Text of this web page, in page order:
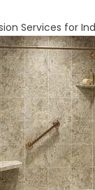
Services for